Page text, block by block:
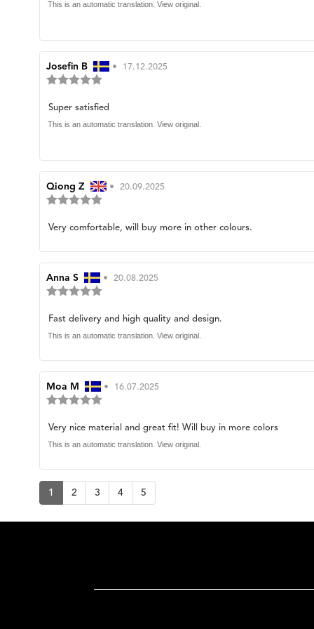
of
text:
This is an automatic translation. View original.
Review
author:
Josefin B • Review
17.12.2025
5.0
out
of
Review
text:
Super satisfied
This is an automatic translation. View original.
Review
author:
Qiong Z • Review
20.09.2025
5.0
out
5
stars
Review
Very comfortable, will buy more in other colours.
Review
author:
Anna S • Review
20.08.2025
out
of
Review
text:
Fast delivery and high quality and design.
This is an automatic translation. View original.
Review
author:
Moa M • Review
16.07.2025
5.0
out
of
Review
text:
Very nice material and great fit! Will buy in more colors
This is an automatic translation. View original.
1 2 3 4 5